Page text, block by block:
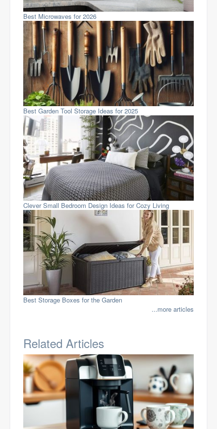
Best Microwaves for 2026
Best Garden Tool Storage Ideas for 2025
Clever Small Bedroom Design Ideas for Cozy Living
Best Storage Boxes for the Garden
...more articles
Related Articles